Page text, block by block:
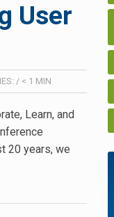
User
/ < 1 MIN
Learn, and
20 years, we